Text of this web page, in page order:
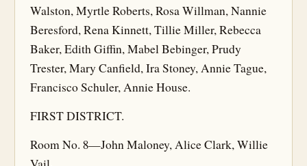
Walston, Myrtle Roberts, Rosa Willman, Nannie
Beresford, Rena Kinnett, Tillie Miller, Rebecca
Baker, Edith Giffin, Mabel Bebinger, Prudy
Trester, Mary Canfield, Ira Stoney, Annie Tague,
Francisco Schuler, Annie House.
FIRST DISTRICT.
Room No. 8—John Maloney, Alice Clark, Willie